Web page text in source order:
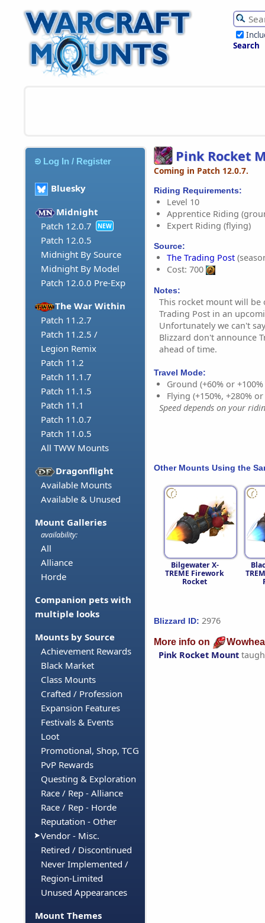
Search
Log In / Register
Bluesky
Midnight
Patch 12.0.7
NEW
Patch 12.0.5
Midnight By Source
Midnight By Model
Patch 12.0.0 Pre-Exp
The War Within
Patch 11.2.7
Patch 11.2.5 /
Legion Remix
Patch 11.2
Patch 11.1.7
Patch 11.1.5
Patch 11.1
Patch 11.0.7
Patch 11.0.5
All TWW Mounts
Dragonflight
Available Mounts
Available & Unused
Mount Galleries
availability:
All
Alliance
Horde
Companion pets with
multiple looks
Mounts by Source
Achievement Rewards
Black Market
Class Mounts
Crafted / Profession
Expansion Features
Festivals & Events
Loot
Promotional, Shop, TCG
PvP Rewards
Questing & Exploration
Race / Rep - Alliance
Race / Rep - Horde
Reputation - Other
Vendor - Misc.
Retired / Discontinued
Never Implemented /
Region-Limited
Unused Appearances
Mount Themes
Pink Rocket
Coming in Patch 12.0.7.
Riding Requirements:
Level 10
Apprentice Riding
Expert Riding (flying)
Source:
The Trading Post
Cost: 700
Notes:
This rocket mount will
Trading Post in an
Unfortunately we can't
Blizzard don't announce
ahead of time.
Travel Mode:
Ground (+60% or
Flying (+150%, +280%
Speed depends on your
Other Mounts Using the
Bilgewater X-
TREME Firework
Rocket
Blizzard ID: 2976
More info on
Pink Rocket Mount